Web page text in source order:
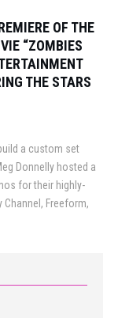
OF THE
“ZOMBIES
THE STARS
a custom set
Donnelly hosted a
for their highly-
Freeform,